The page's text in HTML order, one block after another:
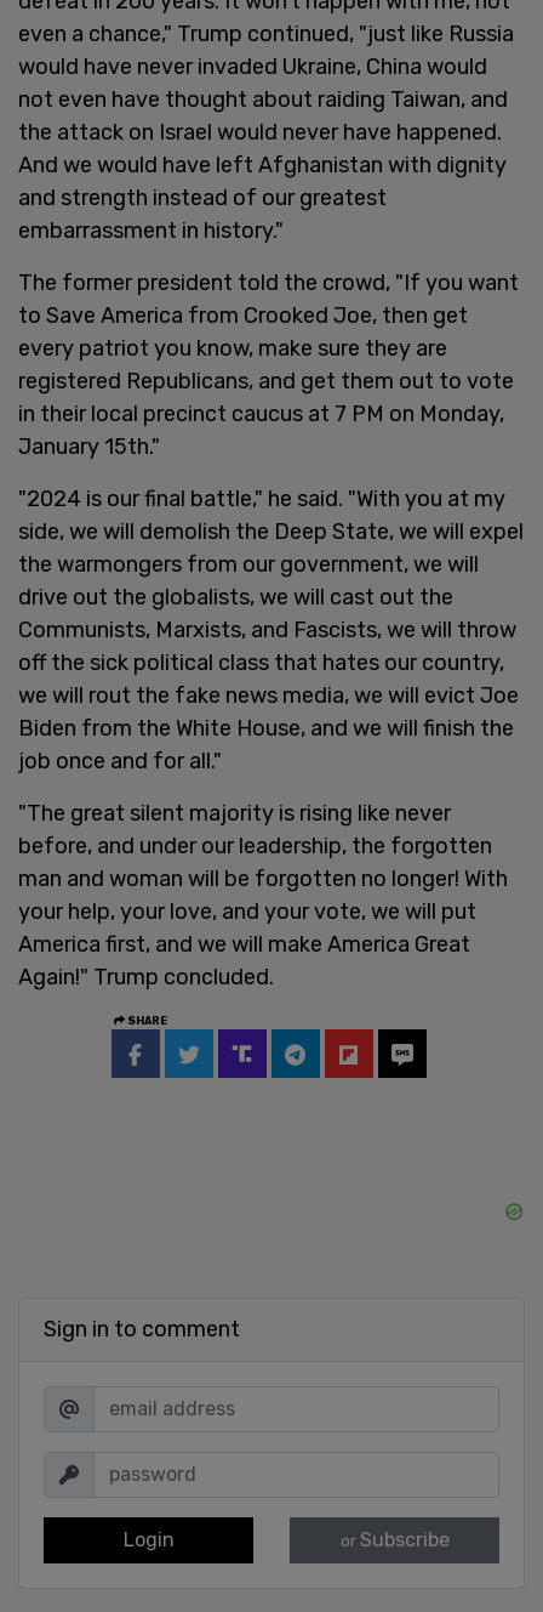
even a chance," Trump continued, "just like Russia
would have never invaded Ukraine, China would
not even have thought about raiding Taiwan, and
the attack on Israel would never have happened.
And we would have left Afghanistan with dignity
and strength instead of our greatest
embarrassment in history."
The former president told the crowd, "If you want
to Save America from Crooked Joe, then get
every patriot you know, make sure they are
registered Republicans, and get them out to vote
in their local precinct caucus at 7 PM on Monday,
January 15th."
"2024 is our final battle," he said. "With you at my
side, we will demolish the Deep State, we will expel
the warmongers from our government, we will
drive out the globalists, we will cast out the
Communists, Marxists, and Fascists, we will throw
off the sick political class that hates our country,
we will rout the fake news media, we will evict Joe
Biden from the White House, and we will finish the
job once and for all."
"The great silent majority is rising like never
before, and under our leadership, the forgotten
man and woman will be forgotten no longer! With
your help, your love, and your vote, we will put
America first, and we will make America Great
Again!" Trump concluded.
SHARE
Sign in to comment
Login or Subscribe